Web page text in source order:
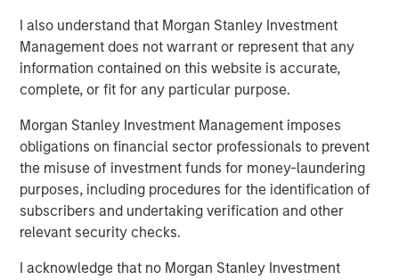
I also understand that Morgan Stanley Investment
Management does not warrant or represent that any
information contained on this website is accurate,
complete, or fit for any particular purpose.
Morgan Stanley Investment Management imposes
obligations on financial sector professionals to prevent
the misuse of investment funds for money-laundering
purposes, including procedures for the identification of
subscribers and undertaking verification and other
relevant security checks.
I acknowledge that no Morgan Stanley Investment
Investing in European Private Credit
ALTS IN FOCUS
The Author